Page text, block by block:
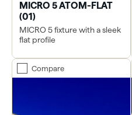
MICRO 5 ATOM-FLAT
(01)
MICRO 5 fixture with a sleek
flat profile
Compare